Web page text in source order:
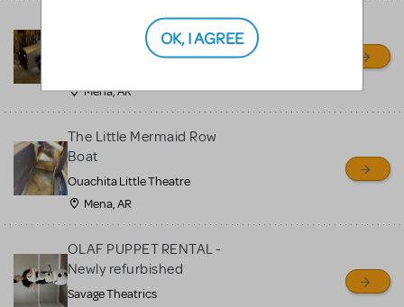
Chitty Chitty Bang Bang
Mena, AR
The Little Mermaid Row
Boat
Ouachita Little Theatre
Mena, AR
OLAF PUPPET RENTAL -
Newly refurbished
Savage Theatrics
OK, I AGREE